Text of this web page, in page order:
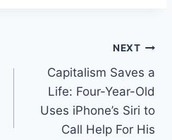
NEXT
Capitalism Saves a
Life: Four-Year-Old
Uses iPhone’s Siri to
Call Help For His